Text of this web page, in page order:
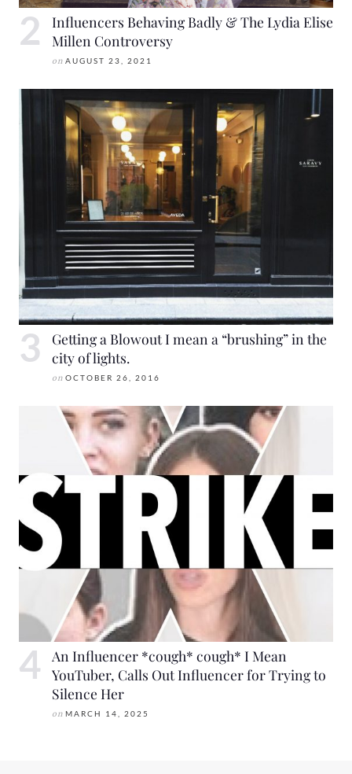
Influencers Behaving Badly & The Lydia Elise
Millen Controversy
on AUGUST 23, 2021
Getting a Blowout I mean a “brushing” in the
city of lights.
on OCTOBER 26, 2016
An Influencer *cough* cough* I Mean
YouTuber, Calls Out Influencer for Trying to
Silence Her
on MARCH 14, 2025